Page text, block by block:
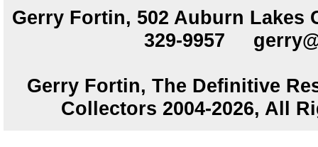
Gerry Fortin, 502 Auburn
329-9957
Gerry Fortin, The Definitive
Collectors 2004-2026, All